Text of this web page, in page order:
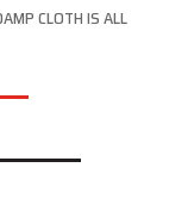
CLOTH IS ALL